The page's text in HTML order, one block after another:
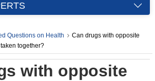
Questions on Health
Can drugs with opposite
together?
with opposite